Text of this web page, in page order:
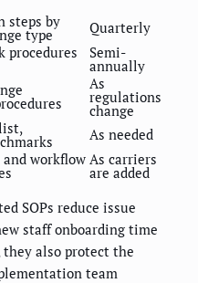
steps by
type
Quarterly
procedures Semi-
annually
As
regulations
change
As needed
workflow As carriers
are added
SOPs reduce issue
staff onboarding time
they also protect the
team